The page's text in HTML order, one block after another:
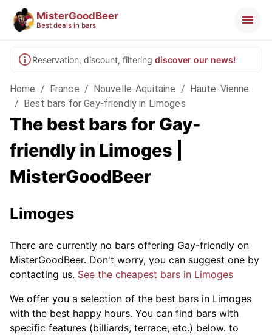
MisterGoodBeer
Best deals in bars
Reservation, discount, filtering discover our news!
Home / France / Nouvelle-Aquitaine / Haute-Vienne
/ Best bars for Gay-friendly in Limoges
The best bars for Gay-
friendly in Limoges |
MisterGoodBeer
Limoges
There are currently no bars offering Gay-friendly on
MisterGoodBeer. Don't worry, you can suggest one by
contacting us. See the cheapest bars in Limoges
We offer you a selection of the best bars in Limoges
with the best happy hours. You can find bars with
specific features (billiards, terrace, etc.) below. to